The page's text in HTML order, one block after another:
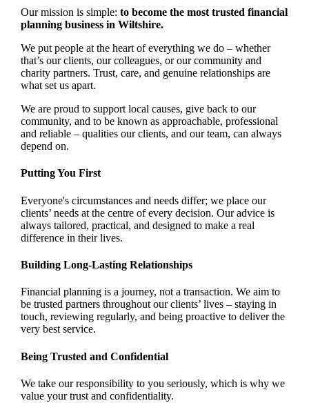
Our mission is simple: to become the most trusted financial
planning business in Wiltshire.
We put people at the heart of everything we do – whether
that’s our clients, our colleagues, or our community and
charity partners. Trust, care, and genuine relationships are
what set us apart.
We are proud to support local causes, give back to our
community, and to be known as approachable, professional
and reliable – qualities our clients, and our team, can always
depend on.
Putting You First
Everyone's circumstances and needs differ; we place our
clients’ needs at the centre of every decision. Our advice is
always tailored, practical, and designed to make a real
difference in their lives.
Building Long-Lasting Relationships
Financial planning is a journey, not a transaction. We aim to
be trusted partners throughout our clients’ lives – staying in
touch, reviewing regularly, and being proactive to deliver the
very best service.
Being Trusted and Confidential
We take our responsibility to you seriously, which is why we
value your trust and confidentiality.